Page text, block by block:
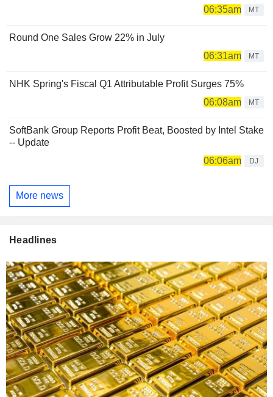
06:35am
MT
Round One Sales Grow 22% in July
06:31am
MT
NHK Spring's Fiscal Q1 Attributable Profit Surges 75%
06:08am
MT
SoftBank Group Reports Profit Beat, Boosted by Intel Stake
-- Update
06:06am
DJ
More news
Headlines